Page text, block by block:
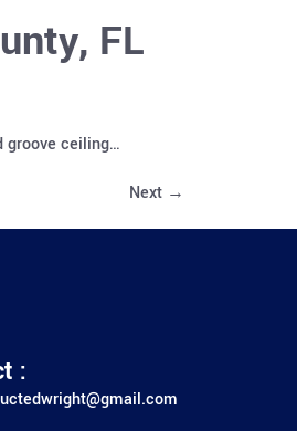
FL
groove ceiling…
Next →
: